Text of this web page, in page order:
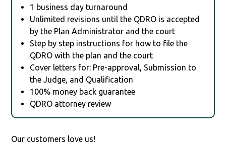
1 business day turnaround
Unlimited revisions until the QDRO is accepted
by the Plan Administrator and the court
Step by step instructions for how to file the
QDRO with the plan and the court
Cover letters for: Pre-approval, Submission to
the Judge, and Qualification
100% money back guarantee
QDRO attorney review
Our customers love us!